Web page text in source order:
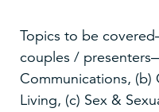
Topics to be
couples /
Communications, (b)
Living, (c) Sex &